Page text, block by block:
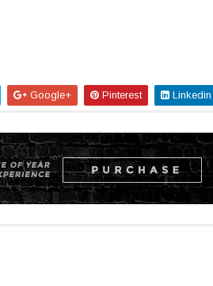
Google+ Pinterest Linkedin